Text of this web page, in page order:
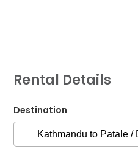
Rental Details
Destination